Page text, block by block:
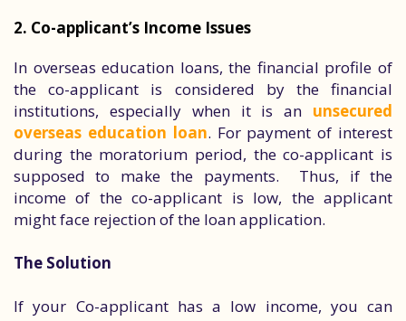
2. Co-applicant’s Income Issues
In overseas education loans, the financial profile of
the co-applicant is considered by the financial
institutions, especially when it is an unsecured
overseas education loan. For payment of interest
during the moratorium period, the co-applicant is
supposed to make the payments. Thus, if the
income of the co-applicant is low, the applicant
might face rejection of the loan application.
The Solution
If your Co-applicant has a low income, you can